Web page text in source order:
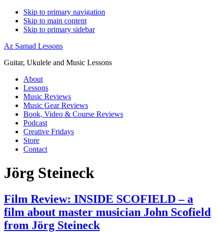
Skip to primary navigation
Skip to main content
Skip to primary sidebar
Az Samad Lessons
Guitar, Ukulele and Music Lessons
About
Lessons
Music Reviews
Music Gear Reviews
Book, Video & Course Reviews
Podcast
Creative Fridays
Store
Contact
Jörg Steineck
Film Review: INSIDE SCOFIELD – a
film about master musician John Scofield
from Jörg Steineck